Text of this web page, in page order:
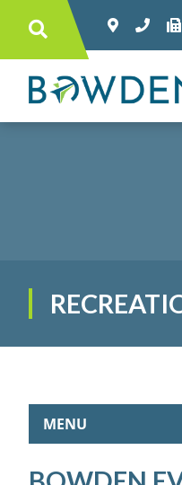
Type here to
MENU